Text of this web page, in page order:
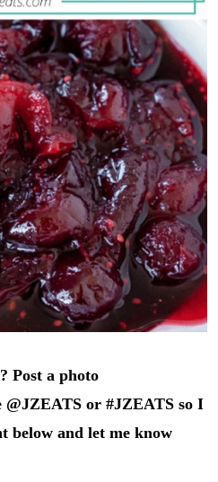
Post a photo
@JZEATS or #JZEATS so I
below and let me know